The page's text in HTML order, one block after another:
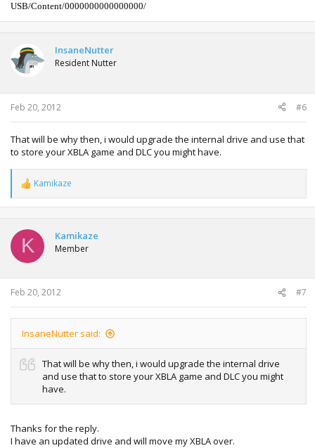
USB/Content/0000000000000000/
InsaneNutter
Resident Nutter
Feb 20, 2012 #6
That will be why then, i would upgrade the internal drive and use that
to store your XBLA game and DLC you might have.
R
e
a
t
o
n
s
:
Kamikaze
K Kamikaze
Member
Feb 20, 2012 #7
InsaneNutter said:
That will be why then, i would upgrade the internal drive
and use that to store your XBLA game and DLC you might
have.
Thanks for the reply.
I have an updated drive and will move my XBLA over.